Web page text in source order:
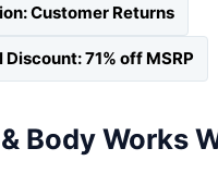
Customer Returns
Discount: 71% off MSRP
Body Works